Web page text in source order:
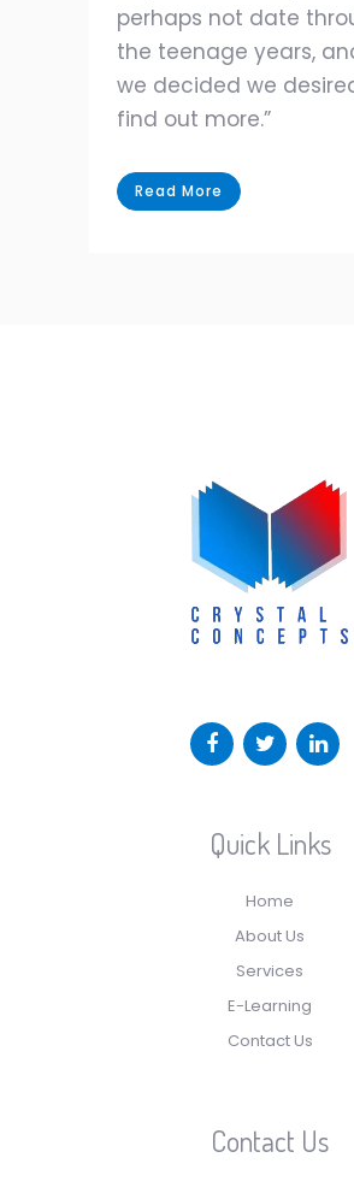
perhaps not date
the teenage years,
we decided we
find out more.”
Read More
Quick Links
Home
About Us
Services
E-Learning
Contact Us
Contact Us